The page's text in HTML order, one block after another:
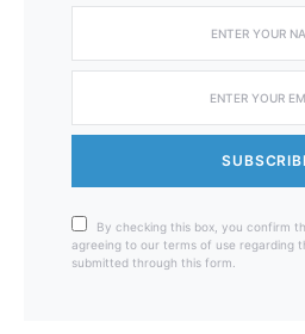
By checking this box, you confirm
agreeing to our terms of use regarding
submitted through this form.